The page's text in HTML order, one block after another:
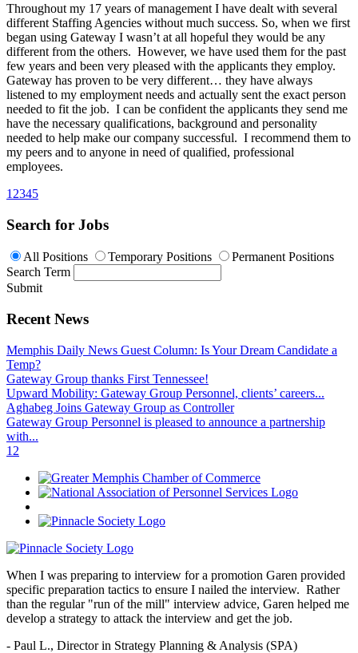
Throughout my 17 years of management I have dealt with several
different Staffing Agencies without much success. So, when we first
began using Gateway I wasn’t at all hopeful they would be any
different from the others. However, we have used them for the past
few years and been very pleased with the applicants they employ.
Gateway has proven to be very different… they have always
listened to my employment needs and actually sent the exact person
needed to fit the job. I can be confident the applicants they send me
have the necessary qualifications, background and personality
needed to help make our company successful. I recommend them to
my peers and to anyone in need of qualified, professional
employees.
1 2345
Search for Jobs
All Positions Temporary Positions
Permanent Positions
Search Term
Submit
Recent News
Memphis Daily News Guest Column: Is Your Dream Candidate a
Temp?
Gateway Group thanks First Tennessee!
Upward Mobility: Gateway Group Personnel, clients’ careers...
Aghabeg Joins Gateway Group as Controller
Gateway Group Personnel is pleased to announce a partnership
with...
1 2
When I was preparing to interview for a promotion Garen provided
specific preparation tactics to ensure I nailed the interview. Rather
than the regular "run of the mill" interview advice, Garen helped me
develop a strategy to attack the interview and get the job.
- Paul L., Director in Strategy Planning & Analysis (SPA)